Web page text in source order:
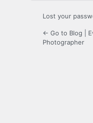
Lost your
← Go to Blog |
Photographer